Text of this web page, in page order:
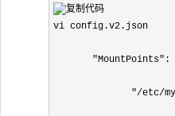
vi config.v2.json